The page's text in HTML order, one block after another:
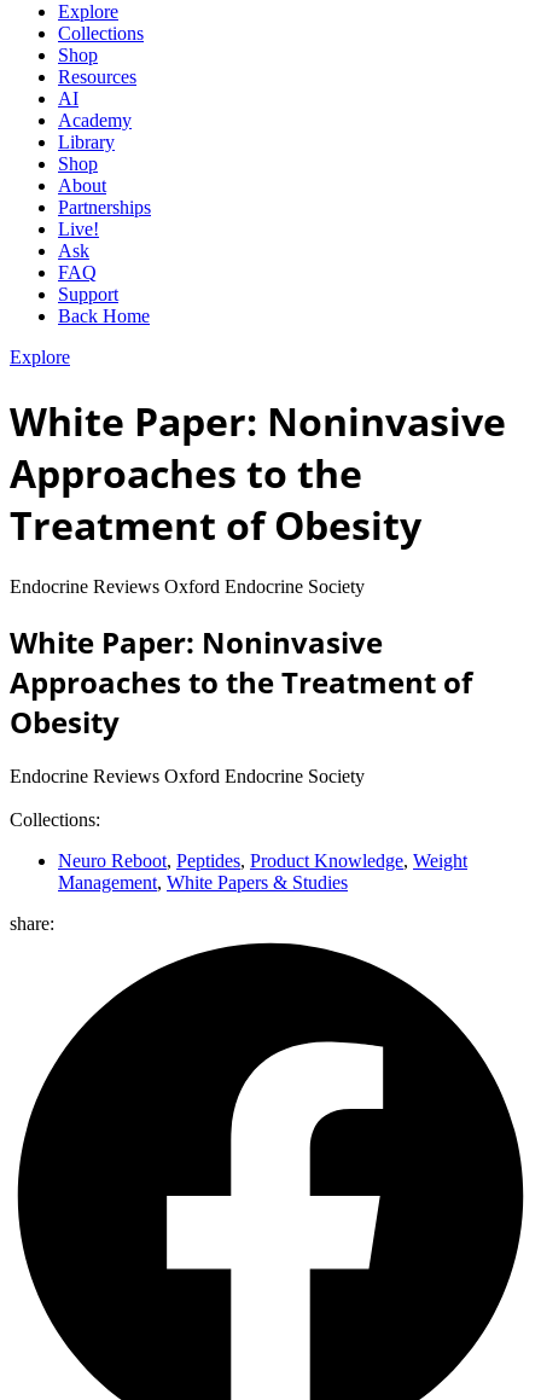
Explore
Collections
Shop
Resources
AI
Academy
Library
Shop
About
Partnerships
Live!
Ask
FAQ
Support
Back Home
Explore
White Paper: Noninvasive
Approaches to the
Treatment of Obesity
Endocrine Reviews Oxford Endocrine Society
White Paper: Noninvasive
Approaches to the Treatment of
Obesity
Endocrine Reviews Oxford Endocrine Society
Collections:
Neuro Reboot, Peptides, Product Knowledge, Weight
Management, White Papers & Studies
share: